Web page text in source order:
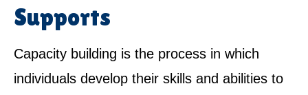
Supports
Capacity building is the process in which
individuals develop their skills and abilities to